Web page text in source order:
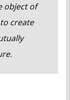
object of
create